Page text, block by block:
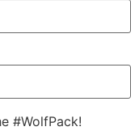
#WolfPack!